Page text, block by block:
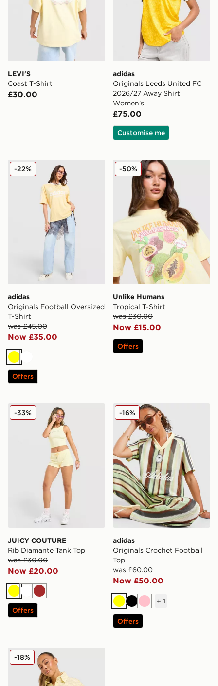
LEVI'S
Coast T-Shirt
£30.00
adidas
Originals Leeds United FC
2026/27 Away Shirt
Women's
£75.00
Customise me
adidas Originals Football Oversized T-Shirt
adidas
Originals Football Oversized
T-Shirt
was £45.00
Now £35.00
-22%
YellowWhite
Offers
Unlike Humans Tropical T-
Unlike Humans
Tropical T-Shirt
was £30.00
Now £15.00
-50%
Offers
JUICY COUTURE Rib Diamante Tank Top
JUICY COUTURE
Rib Diamante Tank Top
was £30.00
Now £20.00
-33%
Yellow
WhiteBrown
Offers
adidas Originals Crochet
adidas
Originals Crochet Football
Top
was £60.00
Now £50.00
-16%
Yellow
BlackPink
+ 1
Offers
Calvin Klein Striped Poplin Shirt
-18%